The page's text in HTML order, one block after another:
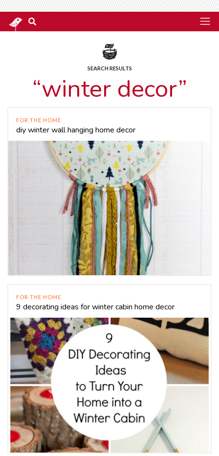
SEARCH RESULTS
“winter decor”
FOR THE HOME
diy winter wall hanging home decor
FOR THE HOME
9 decorating ideas for winter cabin home decor